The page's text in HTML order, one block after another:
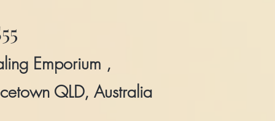
Emporium ,
QLD, Australia